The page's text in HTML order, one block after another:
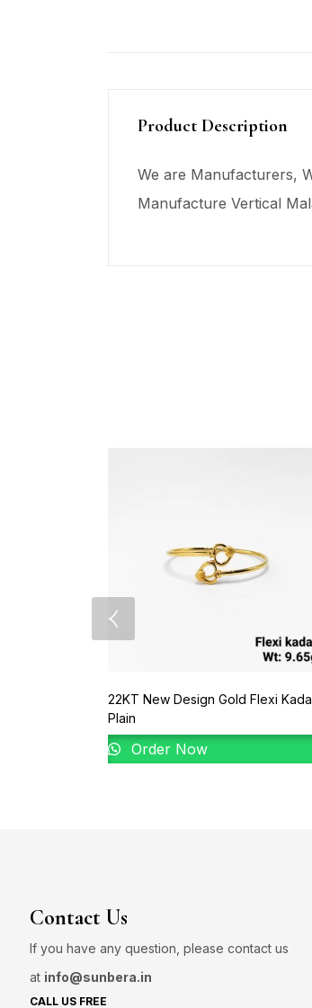
Product Description
We are Manufacturers,
Manufacture Vertical
22KT New Design Gold Flexi Kada
Plain
Order Now
Contact Us
If you have any question, please contact us
at info@sunbera.in
CALL US FREE